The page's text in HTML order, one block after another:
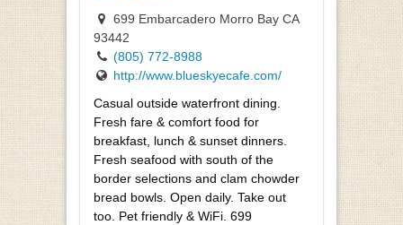
699 Embarcadero Morro Bay CA
93442
(805) 772-8988
http://www.blueskyecafe.com/
Casual outside waterfront dining.
Fresh fare & comfort food for
breakfast, lunch & sunset dinners.
Fresh seafood with south of the
border selections and clam chowder
bread bowls. Open daily. Take out
too. Pet friendly & WiFi. 699